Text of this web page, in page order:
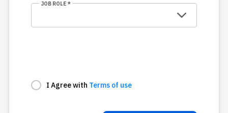
JOB ROLE *
I Agree with Terms of use